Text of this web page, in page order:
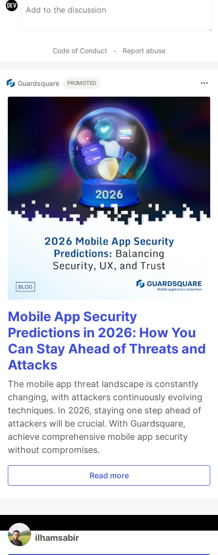
Code of Conduct • Report abuse
Guardsquare PROMOTED
Mobile App Security
Predictions in 2026: How You
Can Stay Ahead of Threats and
Attacks
The mobile app threat landscape is constantly
changing, with attackers continuously evolving
techniques. In 2026, staying one step ahead of
attackers will be crucial. With Guardsquare,
achieve comprehensive mobile app security
without compromises.
Read more
ilhamsabir